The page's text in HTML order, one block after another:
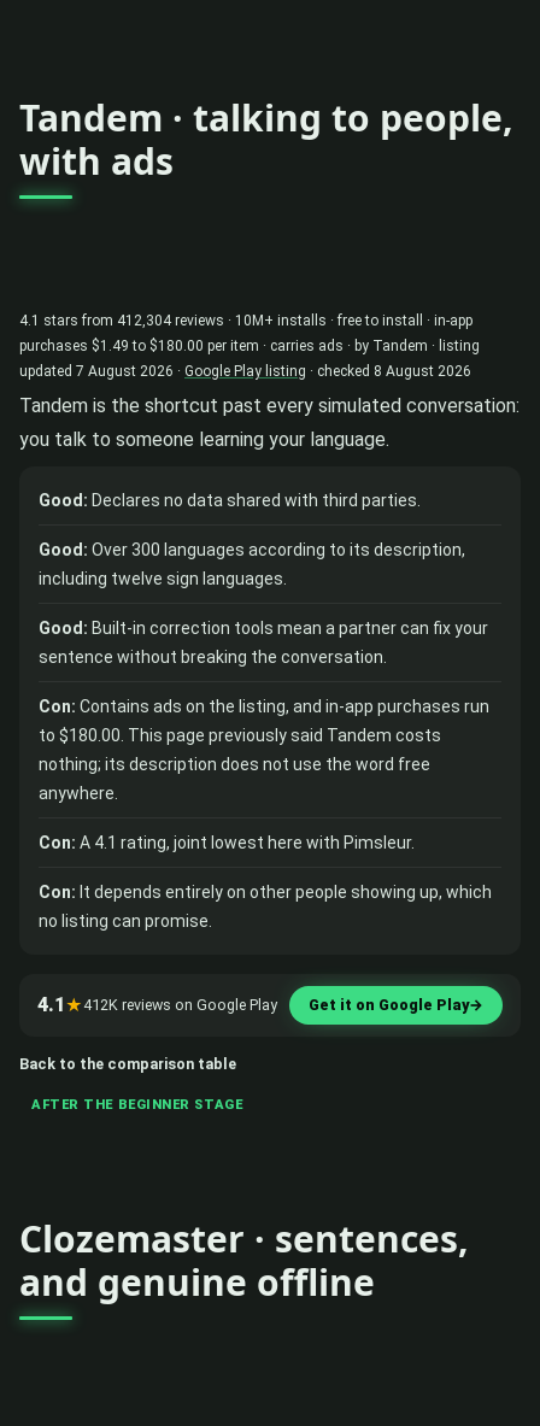
Tandem · talking to people,
with ads
4.1 stars from 412,304 reviews · 10M+ installs · free to install · in-app
purchases $1.49 to $180.00 per item · carries ads · by Tandem · listing
updated 7 August 2026 · Google Play listing · checked 8 August 2026
Tandem is the shortcut past every simulated conversation:
you talk to someone learning your language.
Good: Declares no data shared with third parties.
Good: Over 300 languages according to its description,
including twelve sign languages.
Good: Built-in correction tools mean a partner can fix your
sentence without breaking the conversation.
Con: Contains ads on the listing, and in-app purchases run
to $180.00. This page previously said Tandem costs
nothing; its description does not use the word free
anywhere.
Con: A 4.1 rating, joint lowest here with Pimsleur.
Con: It depends entirely on other people showing up, which
no listing can promise.
4.1★ 412K reviews on Google Play Get it on Google Play→
Back to the comparison table
AFTER THE BEGINNER STAGE
Clozemaster · sentences,
and genuine offline